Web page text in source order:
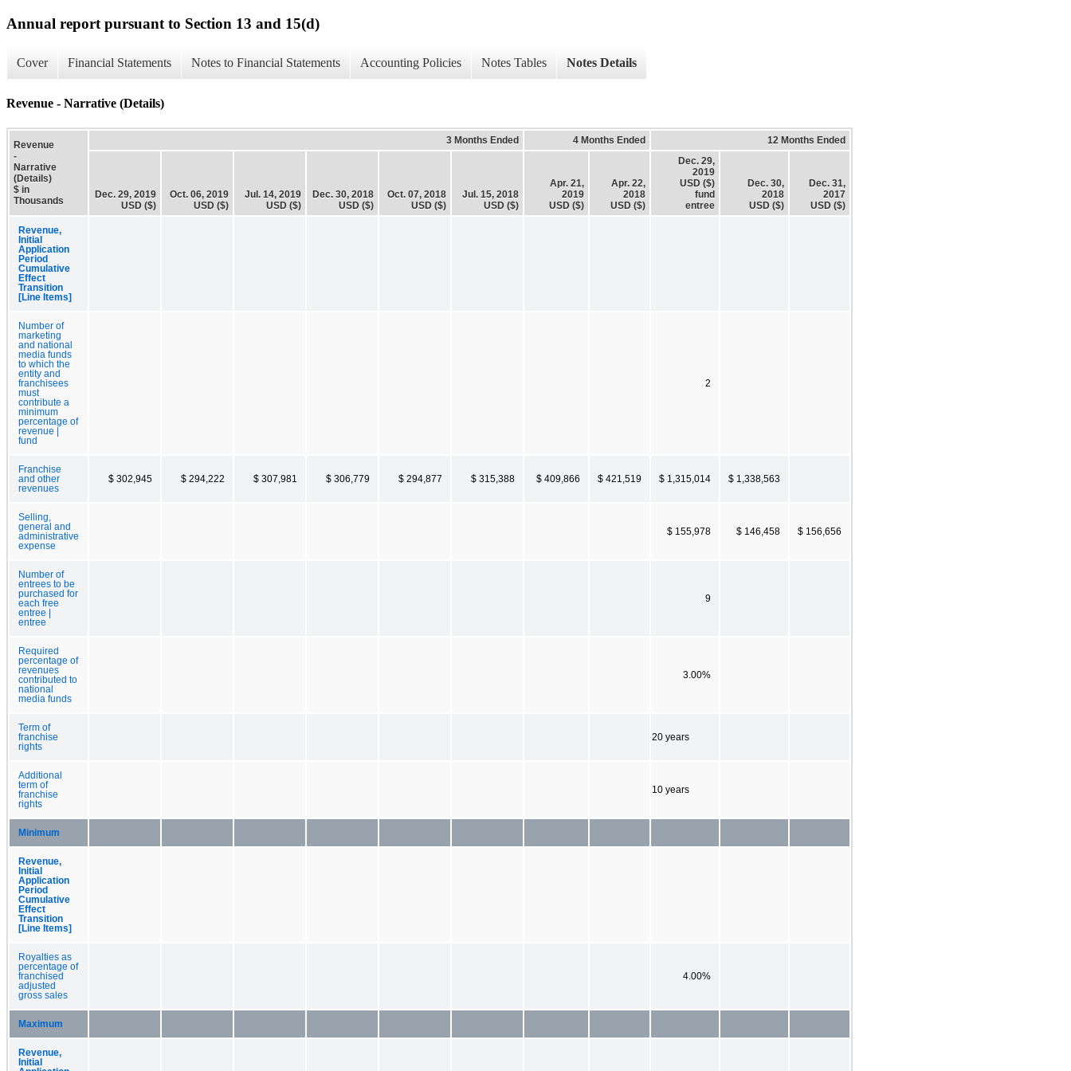
Annual report pursuant to Section 13 and 15(d)
Cover Financial Statements Notes to Financial Statements Accounting Policies Notes Tables Notes Details
Revenue - Narrative (Details)
Revenue
-
Narrative
(Details)
$ in
Thousands
3 Months Ended 4 Months Ended 12 Months Ended
Dec. 29, 2019
USD ($)
Oct. 06, 2019
USD ($)
Jul. 14, 2019
USD ($)
Dec. 30, 2018
USD ($)
Oct. 07, 2018
USD ($)
Jul. 15, 2018
USD ($)
Apr. 21,
2019
USD ($)
Apr. 22,
2018
USD ($)
Dec. 29,
2019
USD ($)
fund
entree
Dec. 30,
2018
USD ($)
Dec. 31,
2017
USD ($)
Revenue,
Initial
Application
Period
Cumulative
Effect
Transition
[Line Items]
Number of
marketing
and national
media funds
to which the
entity and
franchisees
must
contribute a
minimum
percentage of
revenue |
fund
2
Franchise
and other
revenues
$ 302,945 $ 294,222 $ 307,981 $ 306,779 $ 294,877 $ 315,388 $ 409,866 $ 421,519 $ 1,315,014 $ 1,338,563
Selling,
general and
administrative
expense
$ 155,978 $ 146,458 $ 156,656
Number of
entrees to be
purchased for
each free
entree |
entree
9
Required
percentage of
revenues
contributed to
national
media funds
3.00%
Term of
franchise
rights
20 years
Additional
term of
franchise
rights
10 years
Minimum
Revenue,
Initial
Application
Period
Cumulative
Effect
Transition
[Line Items]
Royalties as
percentage of
franchised
adjusted
gross sales
4.00%
Maximum
Revenue,
Initial